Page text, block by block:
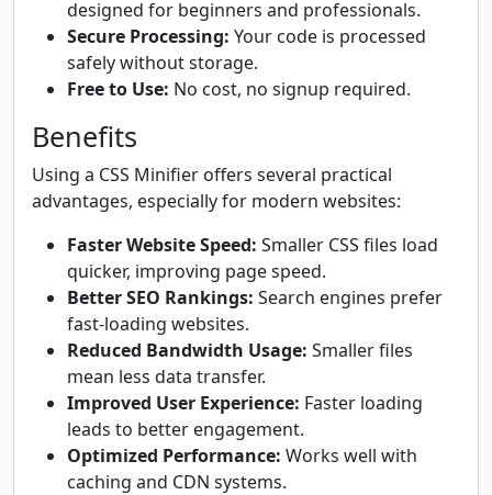
designed for beginners and professionals.
Secure Processing: Your code is processed
safely without storage.
Free to Use: No cost, no signup required.
Benefits
Using a CSS Minifier offers several practical
advantages, especially for modern websites:
Faster Website Speed: Smaller CSS files load
quicker, improving page speed.
Better SEO Rankings: Search engines prefer
fast-loading websites.
Reduced Bandwidth Usage: Smaller files
mean less data transfer.
Improved User Experience: Faster loading
leads to better engagement.
Optimized Performance: Works well with
caching and CDN systems.